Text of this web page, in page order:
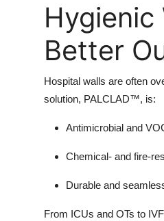
Hygienic
Better
Hospital walls are often
solution, PALCLAD™, is:
Antimicrobial and
Chemical- and fire-
Durable and
From ICUs and OTs to